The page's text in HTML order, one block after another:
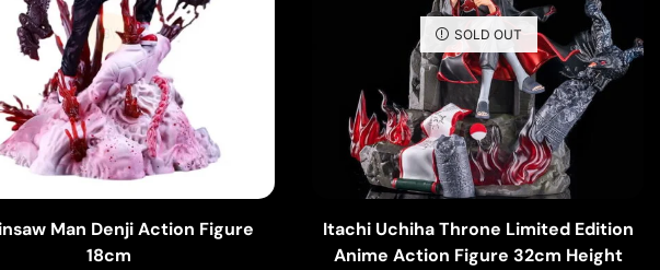
Man Denji Action Figure
18cm
SOLD OUT
Itachi Uchiha Throne Limited Edition
Anime Action Figure 32cm Height